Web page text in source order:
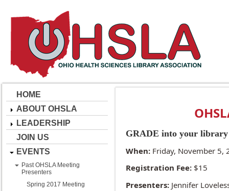
HOME
ABOUT OHSLA
LEADERSHIP
JOIN US
EVENTS
Past OHSLA Meeting
Presenters
Spring 2017 Meeting
GRADE into your
When: Friday, November 5,
Registration Fee: $15
Presenters: Jennifer